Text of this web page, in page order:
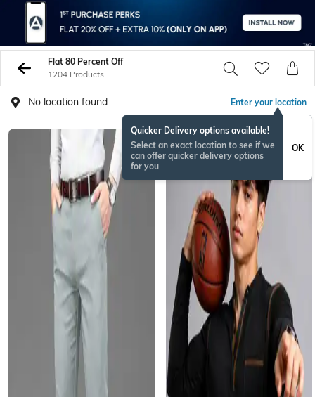
Flat 80 Percent Off
1204 Products
No location found Enter your location
Quicker Delivery options available!
Select an exact location to see if we
can offer quicker delivery options
for you
OK
NEW